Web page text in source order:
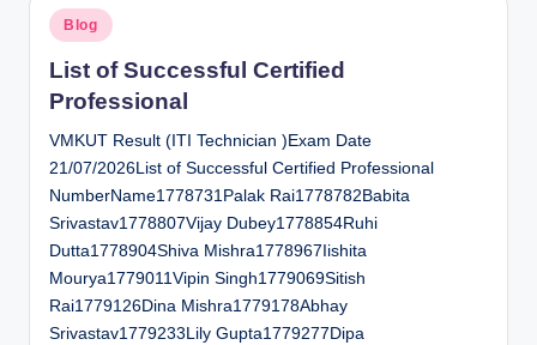
Posted
in
Blog
List of Successful Certified
Professional
VMKUT Result (ITI Technician )Exam Date
21/07/2026List of Successful Certified Professional
NumberName1778731Palak Rai1778782Babita
Srivastav1778807Vijay Dubey1778854Ruhi
Dutta1778904Shiva Mishra1778967Iishita
Mourya1779011Vipin Singh1779069Sitish
Rai1779126Dina Mishra1779178Abhay
Srivastav1779233Lily Gupta1779277Dipa